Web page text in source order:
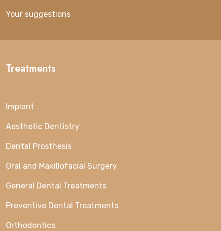
Your suggestions
Treatments
Implant
Aesthetic Dentistry
Dental Prosthesis
Oral and Maxillofacial Surgery
General Dental Treatments
Preventive Dental Treatments
Orthodontics